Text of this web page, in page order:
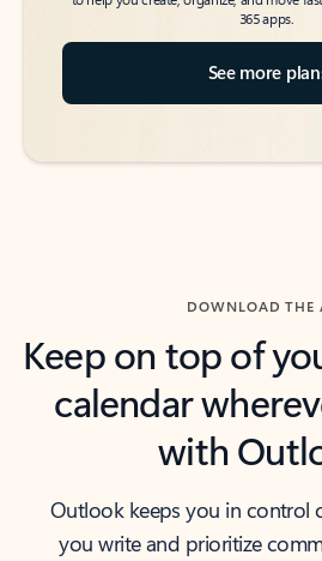
365 apps.
See more
DOWNLOAD THE
Keep on top of
calendar
with
Outlook keeps you in control
you write and prioritize